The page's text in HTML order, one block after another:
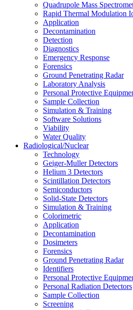
Quadrupole Mass
Rapid Thermal Modulation
Application
Decontamination
Detection
Diagnostics
Emergency Response
Forensics
Ground Penetrating Radar
Laboratory Analysis
Personal Protective
Sample Collection
Simulation & Training
Software Solutions
Viability
Water Quality
Radiological/Nuclear
Technology
Geiger-Muller Detectors
Helium 3 Detectors
Scintillation Detectors
Semiconductors
Solid-State Detectors
Simulation & Training
Colorimetric
Application
Decontamination
Dosimeters
Forensics
Ground Penetrating Radar
Identifiers
Personal Protective
Personal Radiation Detectors
Sample Collection
Screening